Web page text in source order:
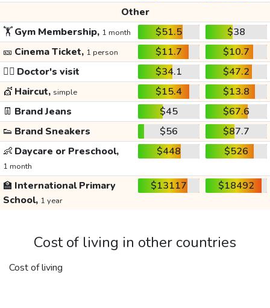
Other
🏋️Gym Membership, 1 month $51.5
$38
🎫 Cinema Ticket, 1 person $11.7
$10.7
👩‍⚕️ Doctor's visit $34.1
$47.2
💇 Haircut, simple $15.4
$13.8
👖 Brand Jeans $45
$67.6
👟 Brand Sneakers $56
$87.7
👶 Daycare or Preschool,
1 month
$448 $526
🏫 International Primary
School, 1 year
$13117 $18492
Cost of living in other countries
Cost of living